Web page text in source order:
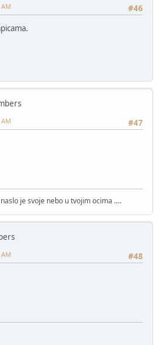
#46
#47
je svoje nebo u tvojim ocima ....
#48